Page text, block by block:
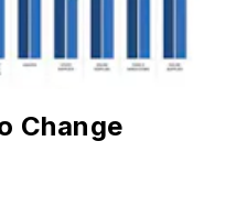
Change